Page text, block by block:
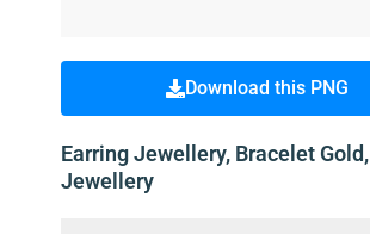
Download this PNG
Earring Jewellery, Bracelet Gold,
Jewellery